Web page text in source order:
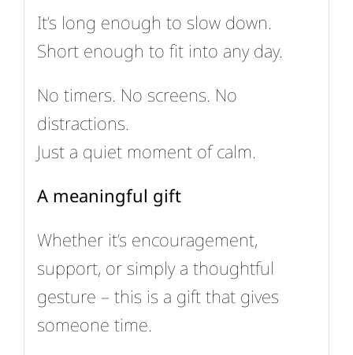
It’s long enough to slow down.
Short enough to fit into any day.
No timers. No screens. No
distractions.
Just a quiet moment of calm.
A meaningful gift
Whether it’s encouragement,
support, or simply a thoughtful
gesture – this is a gift that gives
someone time.